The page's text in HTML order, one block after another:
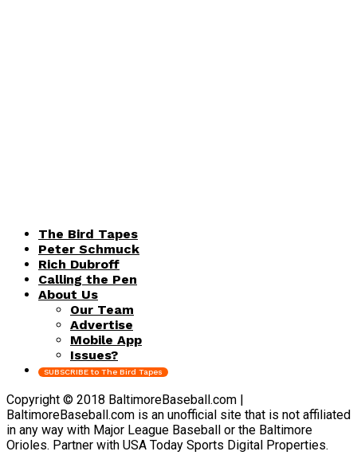
The Bird Tapes
Peter Schmuck
Rich Dubroff
Calling the Pen
About Us
Our Team
Advertise
Mobile App
Issues?
SUBSCRIBE to The Bird Tapes
Copyright © 2018 BaltimoreBaseball.com |
BaltimoreBaseball.com is an unofficial site that is not affiliated
in any way with Major League Baseball or the Baltimore
Orioles. Partner with USA Today Sports Digital Properties.